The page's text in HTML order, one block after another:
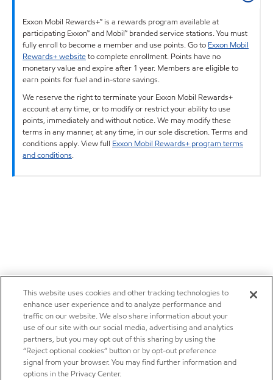
Exxon Mobil Rewards+™ is a rewards program available at
participating Exxon™ and Mobil™ branded service stations. You must
fully enroll to become a member and use points. Go to Exxon Mobil
Rewards+ websiteto complete enrollment. Points have no
monetary value and expire after 1 year. Members are eligible to
earn points for fuel and in-store savings.
We reserve the right to terminate your Exxon Mobil Rewards+
account at any time, or to modify or restrict your ability to use
points, immediately and without notice. We may modify these
terms in any manner, at any time, in our sole discretion. Terms and
conditions apply. View full Exxon Mobil Rewards+ program terms
and conditions.
This website uses cookies and other tracking technologies to
enhance user experience and to analyze performance and
traffic on our website. We also share information about your
use of our site with our social media, advertising and analytics
partners, but you may opt out of this sharing by using the
“Reject optional cookies” button or by opt-out preference
signal from your browser. You may find further information and
options in the Privacy Center.